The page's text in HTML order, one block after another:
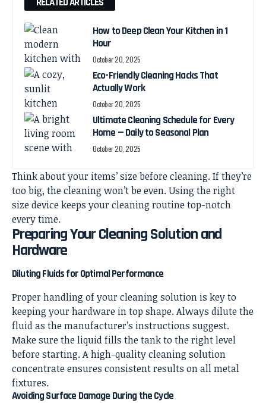
How to Deep Clean Your Kitchen in 1
Hour
October 20, 2025
Eco-Friendly Cleaning Hacks That
Actually Work
October 20, 2025
Ultimate Cleaning Schedule for Every
Home — Daily to Seasonal Plan
October 20, 2025
Think about your items’ size before cleaning. If they’re
too big, the cleaning won’t be even. Using the right
size device keeps your cleaning routine top-notch
every time.
Preparing Your Cleaning Solution and
Hardware
Diluting Fluids for Optimal Performance
Proper handling of your cleaning solution is key to
keeping your hardware in top shape. Always dilute the
fluid as the manufacturer’s instructions suggest.
Make sure the liquid fills the tank to the right level
before starting. A high-quality cleaning solution
concentrate ensures consistent results on all metal
fixtures.
Avoiding Surface Damage During the Cycle